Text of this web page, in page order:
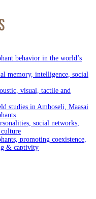
behavior in the world’s
memory, intelligence, social
visual, tactile and
studies in Amboseli, Maasai
social networks,
promoting coexistence,
& captivity